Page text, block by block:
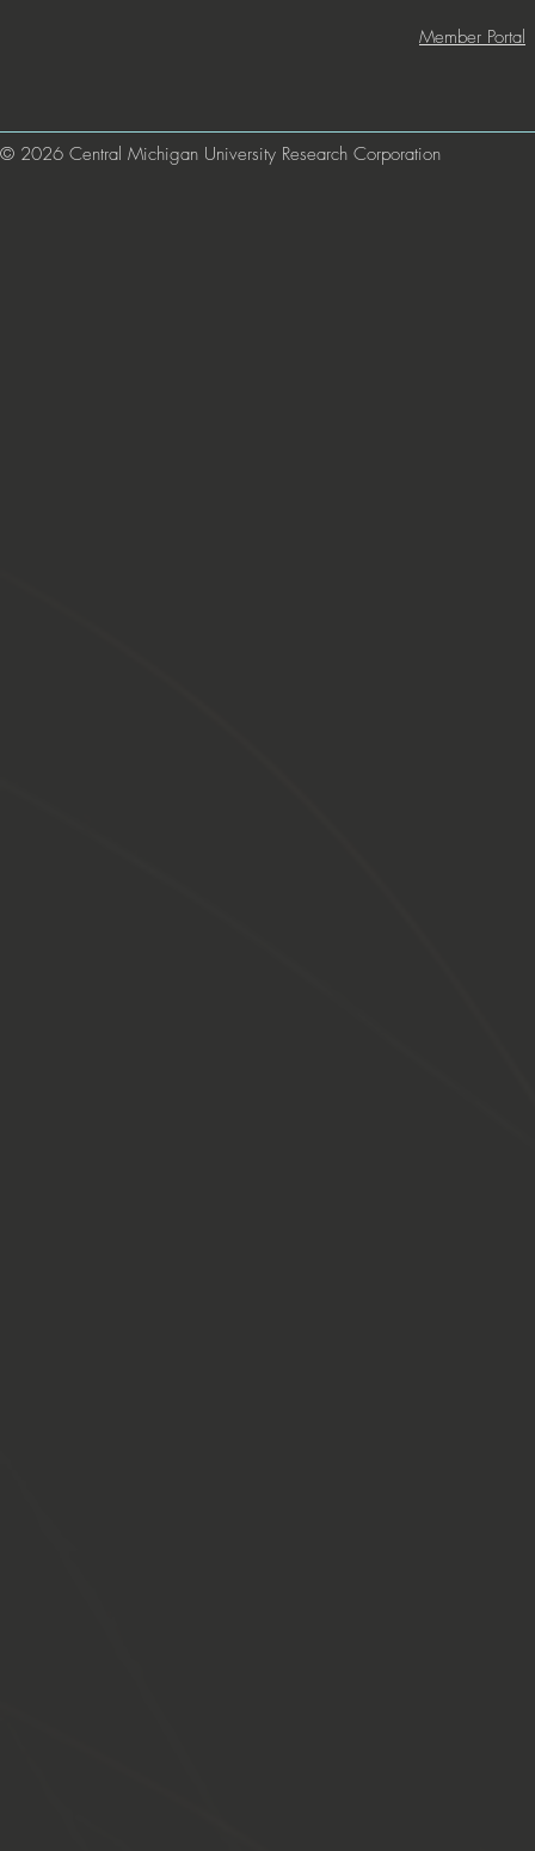
Member Portal
© 2026 Central Michigan University Research Corporation